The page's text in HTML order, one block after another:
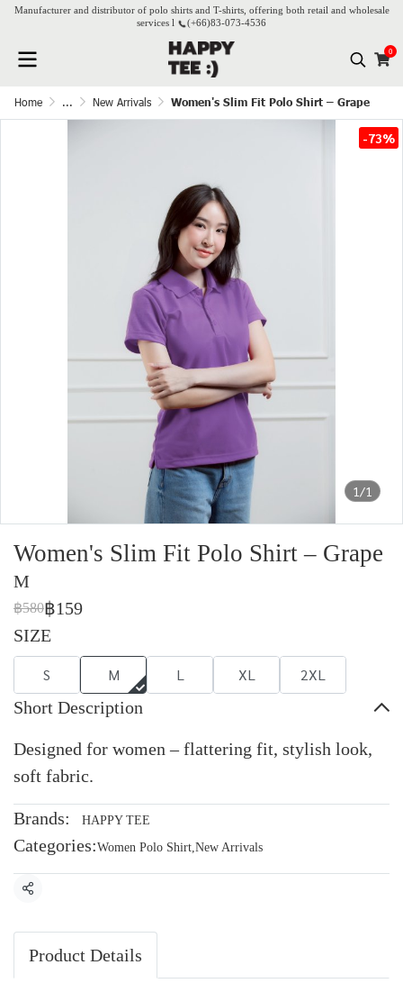
Manufacturer and distributor of polo shirts and T-shirts, offering both retail and wholesale
services l
(+66)83-073-4536
0
Home ... New Arrivals Women's Slim Fit Polo Shirt – Grape
1/1
-73%
Women's Slim Fit Polo Shirt – Grape
M
฿580฿159
SIZE
S M L XL 2XL
Short Description
Designed for women – flattering fit, stylish look,
soft fabric.
Brands: HAPPY TEE
Categories:Women Polo Shirt,New Arrivals
Share
Product Details